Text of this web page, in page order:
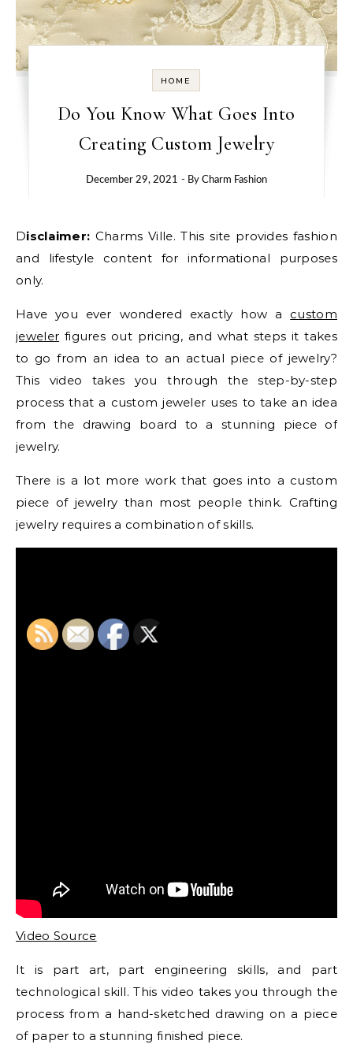
HOME
Do You Know What Goes Into
Creating Custom Jewelry
December 29, 2021 - By Charm Fashion
Disclaimer: Charms Ville. This site provides fashion
and lifestyle content for informational purposes
only.
Have you ever wondered exactly how a custom
jeweler figures out pricing, and what steps it takes
to go from an idea to an actual piece of jewelry?
This video takes you through the step-by-step
process that a custom jeweler uses to take an idea
from the drawing board to a stunning piece of
jewelry.
There is a lot more work that goes into a custom
piece of jewelry than most people think. Crafting
jewelry requires a combination of skills.
Video Source
It is part art, part engineering skills, and part
technological skill. This video takes you through the
process from a hand-sketched drawing on a piece
of paper to a stunning finished piece.